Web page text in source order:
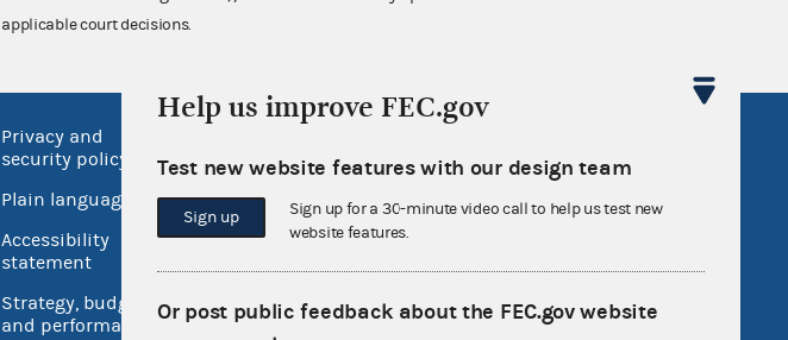
applicable court decisions.
Privacy and
security policy
Plain language
Accessibility
statement
Strategy, budget
and performance
Open government
USA.gov
OpenFEC API
GitHub repository
Help us improve FEC.gov
Test new website features with our design team
Sign up
Sign up for a 30-minute video call to help us test new
website features.
Or post public feedback about the FEC.gov website